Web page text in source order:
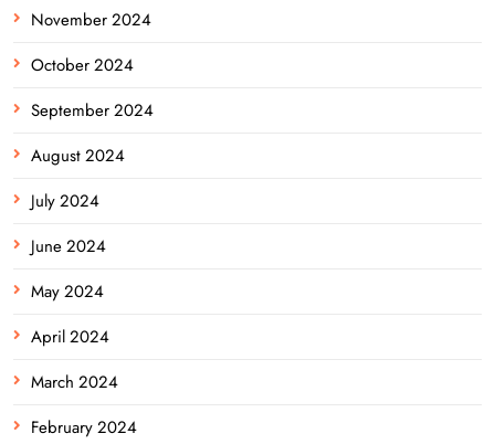
November 2024
October 2024
September 2024
August 2024
July 2024
June 2024
May 2024
April 2024
March 2024
February 2024